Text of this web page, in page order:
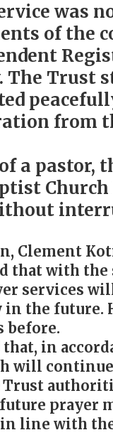
was
of the
The Trust
from
a pastor,
Clement
that with
services
the future.
before.
in
will
prayer
line with